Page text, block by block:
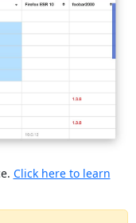
Click here to learn